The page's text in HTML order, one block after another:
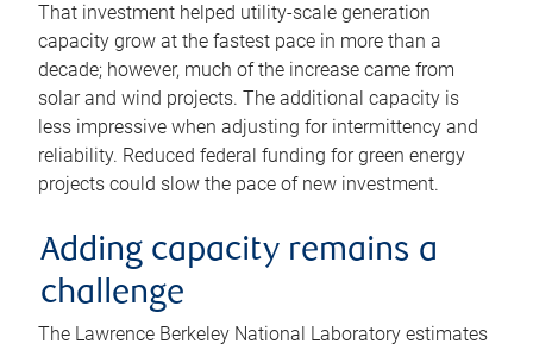
That investment helped utility-scale generation
capacity grow at the fastest pace in more than a
decade; however, much of the increase came from
solar and wind projects. The additional capacity is
less impressive when adjusting for intermittency and
reliability. Reduced federal funding for green energy
projects could slow the pace of new investment.
Adding capacity remains a
challenge
The Lawrence Berkeley National Laboratory estimates